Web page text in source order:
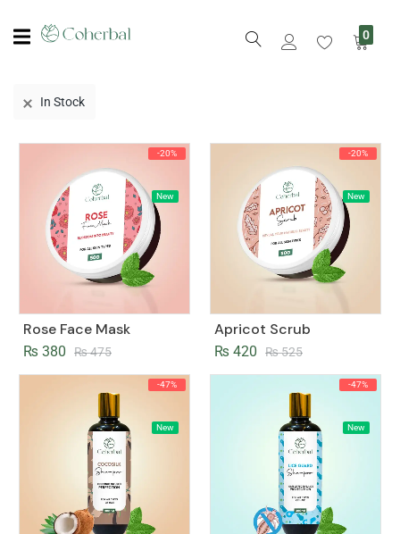
0
In Stock
-20%
New
Rose Face Mask
₨475
₨ 380
-20%
New
Apricot Scrub
₨525
₨ 420
-47%
New
-47%
New